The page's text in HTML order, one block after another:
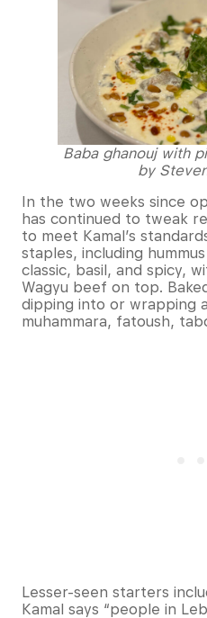
Baba ghanouj with
by
In the two weeks since
has continued to tweak
to meet Kamal’s
staples, including
classic, basil, and spicy,
Wagyu beef on top.
dipping into or wrapping
muhammara, fatoush,
Lesser-seen starters
Kamal says “people in